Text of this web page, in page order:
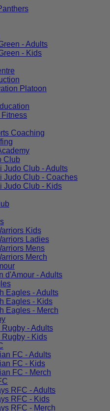
- Adults
- Kids
Platoon
Fitness
Coaching
Club
Judo Club - Adults
Judo Club - Coaches
Judo Club - Kids
Kids
Ladies
Mens
Merch
d'Amour - Adults
Eagles - Adults
Eagles - Kids
Eagles - Merch
Rugby - Adults
Rugby - Kids
FC - Adults
FC - Kids
FC - Merch
RFC - Adults
RFC - Kids
RFC - Merch